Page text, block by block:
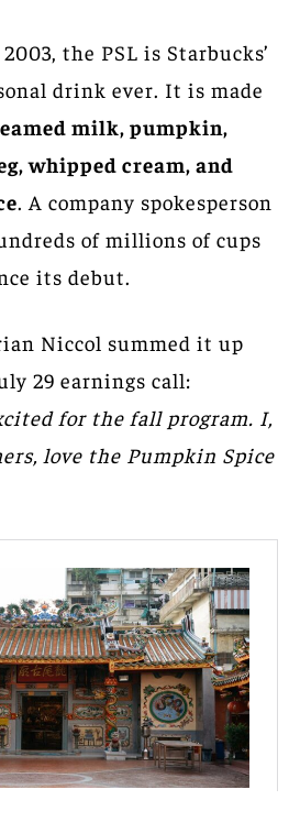
the PSL is Starbucks’
drink ever. It is made
milk, pumpkin,
whipped cream, and
. A company spokesperson
of millions of cups
its debut.
Niccol summed it up
29 earnings call:
for the fall program. I,
love the Pumpkin Spice